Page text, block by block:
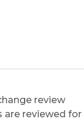
review
are reviewed for